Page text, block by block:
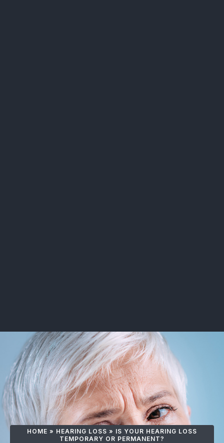
HOME » HEARING LOSS » IS YOUR HEARING LOSS
TEMPORARY OR PERMANENT?